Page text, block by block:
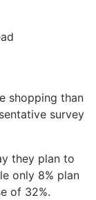
shopping than
survey
they plan to
only 8% plan
of 32%.